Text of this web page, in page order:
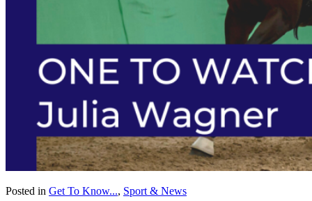
Posted in Get To Know..., Sport & News